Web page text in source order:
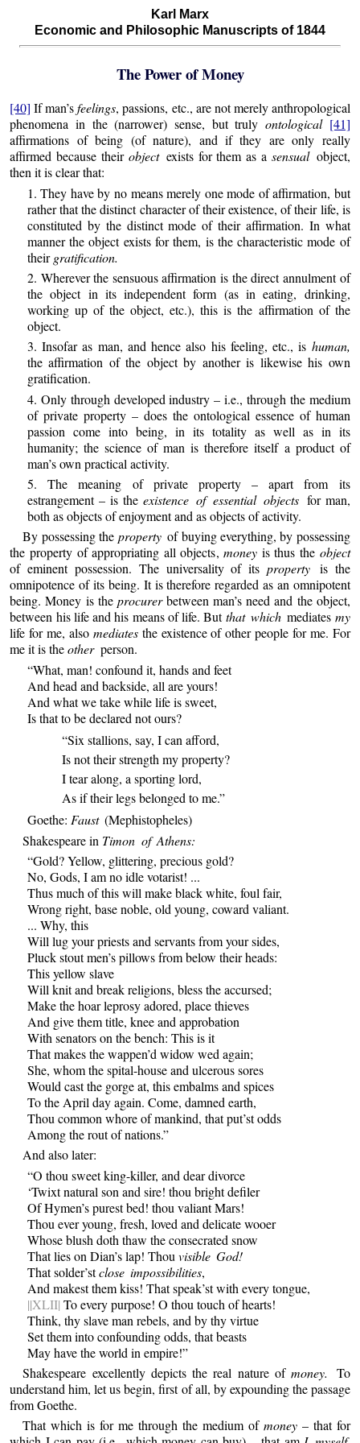
Karl Marx
Economic and Philosophic Manuscripts of 1844
The Power of Money
[40] If man’sfeelings, passions, etc., are not merely anthropological
phenomena in the (narrower) sense, but trulyontological [41]
affirmations of being (of nature), and if they are only really
affirmed because their object exists for them as a sensual object,
then it is clear that:
1. They have by no means merely one mode of affirmation, but
rather that the distinct character of their existence, of their life, is
constituted by the distinct mode of their affirmation. In what
manner the object exists for them, is the characteristic mode of
theirgratification.
2. Wherever the sensuous affirmation is the direct annulment of
the object in its independent form (as in eating, drinking,
working up of the object, etc.), this is the affirmation of the
object.
3. Insofar as man, and hence also his feeling, etc., is human,
the affirmation of the object by another is likewise his own
gratification.
4. Only through developed industry – i.e., through the medium
of private property – does the ontological essence of human
passion come into being, in its totality as well as in its
humanity; the science of man is therefore itself a product of
man’s own practical activity.
5. The meaning of private property – apart from its
estrangement – is the existence of essential objects for man,
both as objects of enjoyment and as objects of activity.
By possessing the propertyof buying everything, by possessing
the property of appropriating all objects,money is thus the object
of eminent possession. The universality of its property is the
omnipotence of its being. It is therefore regarded as an omnipotent
being. Money is the procurerbetween man’s need and the object,
between his life and his means of life. Butthat whichmediates my
life for me, also mediatesthe existence of other people for me. For
me it is theother person.
“What, man! confound it, hands and feet
And head and backside, all are yours!
And what we take while life is sweet,
Is that to be declared not ours?
“Six stallions, say, I can afford,
Is not their strength my property?
I tear along, a sporting lord,
As if their legs belonged to me.”
Goethe: Faust(Mephistopheles)
Shakespeare in Timon of Athens:
“Gold? Yellow, glittering, precious gold?
No, Gods, I am no idle votarist! ...
Thus much of this will make black white, foul fair,
Wrong right, base noble, old young, coward valiant.
... Why, this
Will lug your priests and servants from your sides,
Pluck stout men’s pillows from below their heads:
This yellow slave
Will knit and break religions, bless the accursed;
Make the hoar leprosy adored, place thieves
And give them title, knee and approbation
With senators on the bench: This is it
That makes the wappen’d widow wed again;
She, whom the spital-house and ulcerous sores
Would cast the gorge at, this embalms and spices
To the April day again. Come, damned earth,
Thou common whore of mankind, that put’st odds
Among the rout of nations.”
And also later:
“O thou sweet king-killer, and dear divorce
‘Twixt natural son and sire! thou bright defiler
Of Hymen’s purest bed! thou valiant Mars!
Thou ever young, fresh, loved and delicate wooer
Whose blush doth thaw the consecrated snow
That lies on Dian’s lap! Thou visible God!
That solder’stclose impossibilities,
And makest them kiss! That speak’st with every tongue,
||XLII| To every purpose! O thou touch of hearts!
Think, thy slave man rebels, and by thy virtue
Set them into confounding odds, that beasts
May have the world in empire!”
Shakespeare excellently depicts the real nature ofmoney. To
understand him, let us begin, first of all, by expounding the passage
from Goethe.
That which is for me through the medium of money– that for